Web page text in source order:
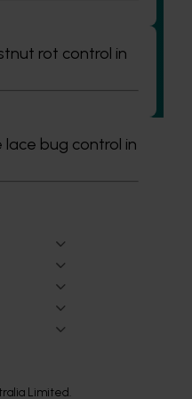
rot control in
bug control in
and international
and marketing
Limited.